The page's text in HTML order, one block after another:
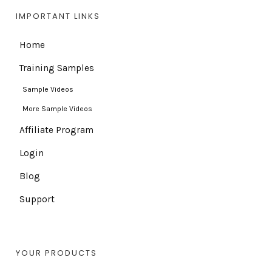
IMPORTANT LINKS
Home
Training Samples
Sample Videos
More Sample Videos
Affiliate Program
Login
Blog
Support
YOUR PRODUCTS